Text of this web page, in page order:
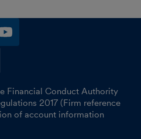
Financial Conduct Authority
2017 (Firm reference
of account information